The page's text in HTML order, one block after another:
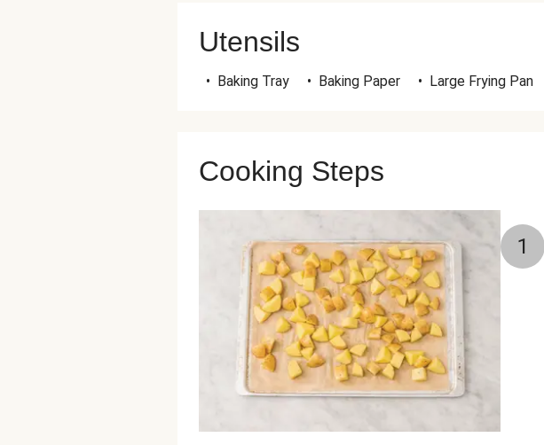
Utensils
• Baking Tray • Baking Paper • Large Frying Pan
Cooking Steps
1